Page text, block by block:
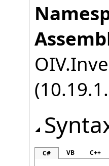
C# VB C++